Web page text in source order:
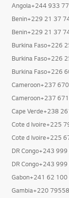
Angola+244 933
Benin+229 21 37
Benin+229 21 37
Burkina Faso+226
Burkina Faso+226
Burkina Faso+226
Cameroon+237
Cameroon+237
Cape Verde+238
Cote d Ivoire+225
Cote d Ivoire+225
DR Congo+243
DR Congo+243
Gabon+241 62
Gambia+220